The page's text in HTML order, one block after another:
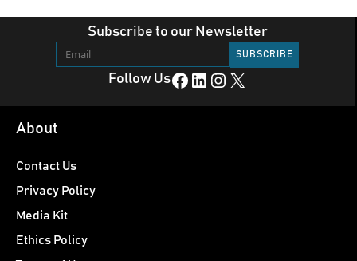
Subscribe to our Newsletter
Follow UsFacebook LinkedIn Instagram X
About
Contact Us
Privacy Policy
Media Kit
Ethics Policy